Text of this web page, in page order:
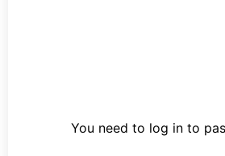
You need to log in to